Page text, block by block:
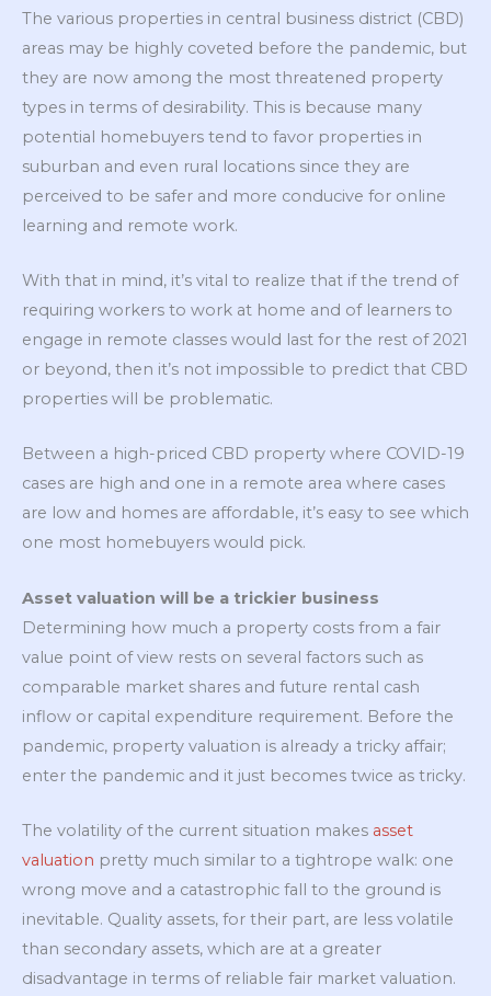
The various properties in central business district (CBD)
areas may be highly coveted before the pandemic, but
they are now among the most threatened property
types in terms of desirability. This is because many
potential homebuyers tend to favor properties in
suburban and even rural locations since they are
perceived to be safer and more conducive for online
learning and remote work.
With that in mind, it’s vital to realize that if the trend of
requiring workers to work at home and of learners to
engage in remote classes would last for the rest of 2021
or beyond, then it’s not impossible to predict that CBD
properties will be problematic.
Between a high-priced CBD property where COVID-19
cases are high and one in a remote area where cases
are low and homes are affordable, it’s easy to see which
one most homebuyers would pick.
Asset valuation will be a trickier business
Determining how much a property costs from a fair
value point of view rests on several factors such as
comparable market shares and future rental cash
inflow or capital expenditure requirement. Before the
pandemic, property valuation is already a tricky affair;
enter the pandemic and it just becomes twice as tricky.
The volatility of the current situation makes asset
valuation pretty much similar to a tightrope walk: one
wrong move and a catastrophic fall to the ground is
inevitable. Quality assets, for their part, are less volatile
than secondary assets, which are at a greater
disadvantage in terms of reliable fair market valuation.